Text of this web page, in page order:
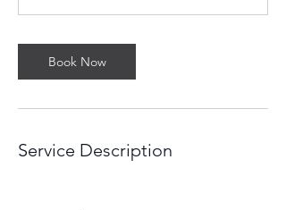
Book Now
Service Description